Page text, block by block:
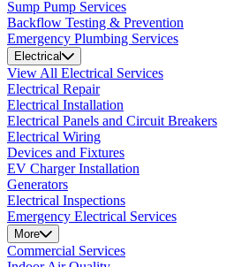
Sump Pump Services
Backflow Testing & Prevention
Emergency Plumbing Services
Electrical
View All Electrical Services
Electrical Repair
Electrical Installation
Electrical Panels and Circuit Breakers
Electrical Wiring
Devices and Fixtures
EV Charger Installation
Generators
Electrical Inspections
Emergency Electrical Services
More
Commercial Services